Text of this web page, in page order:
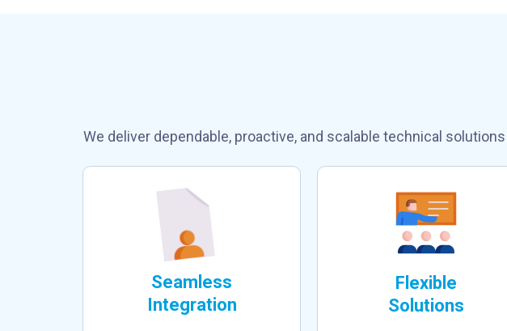
We deliver dependable, proactive, and scalable technical
Seamless
Integration
Flexible
Solutions